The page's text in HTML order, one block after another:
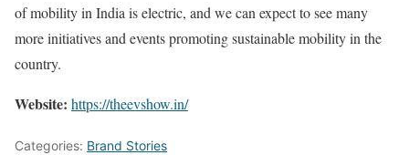
of mobility in India is electric, and we can expect to see many
more initiatives and events promoting sustainable mobility in the
country.
Website: https://theevshow.in/
Categories: Brand Stories